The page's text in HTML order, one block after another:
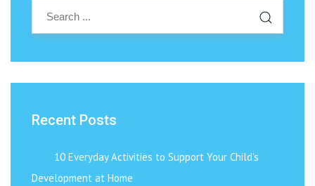
Recent Posts
10 Everyday Activities to Support Your Child’s
Development at Home